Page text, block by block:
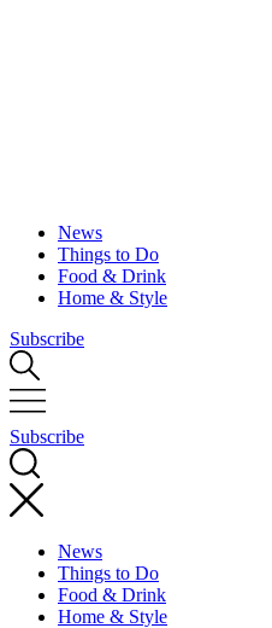
News
Things to Do
Food & Drink
Home & Style
Subscribe
Subscribe
News
Things to Do
Food & Drink
Home & Style